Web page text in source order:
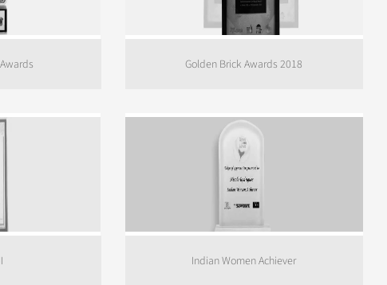
Golden Brick Awards 2018
Indian Women Achiever